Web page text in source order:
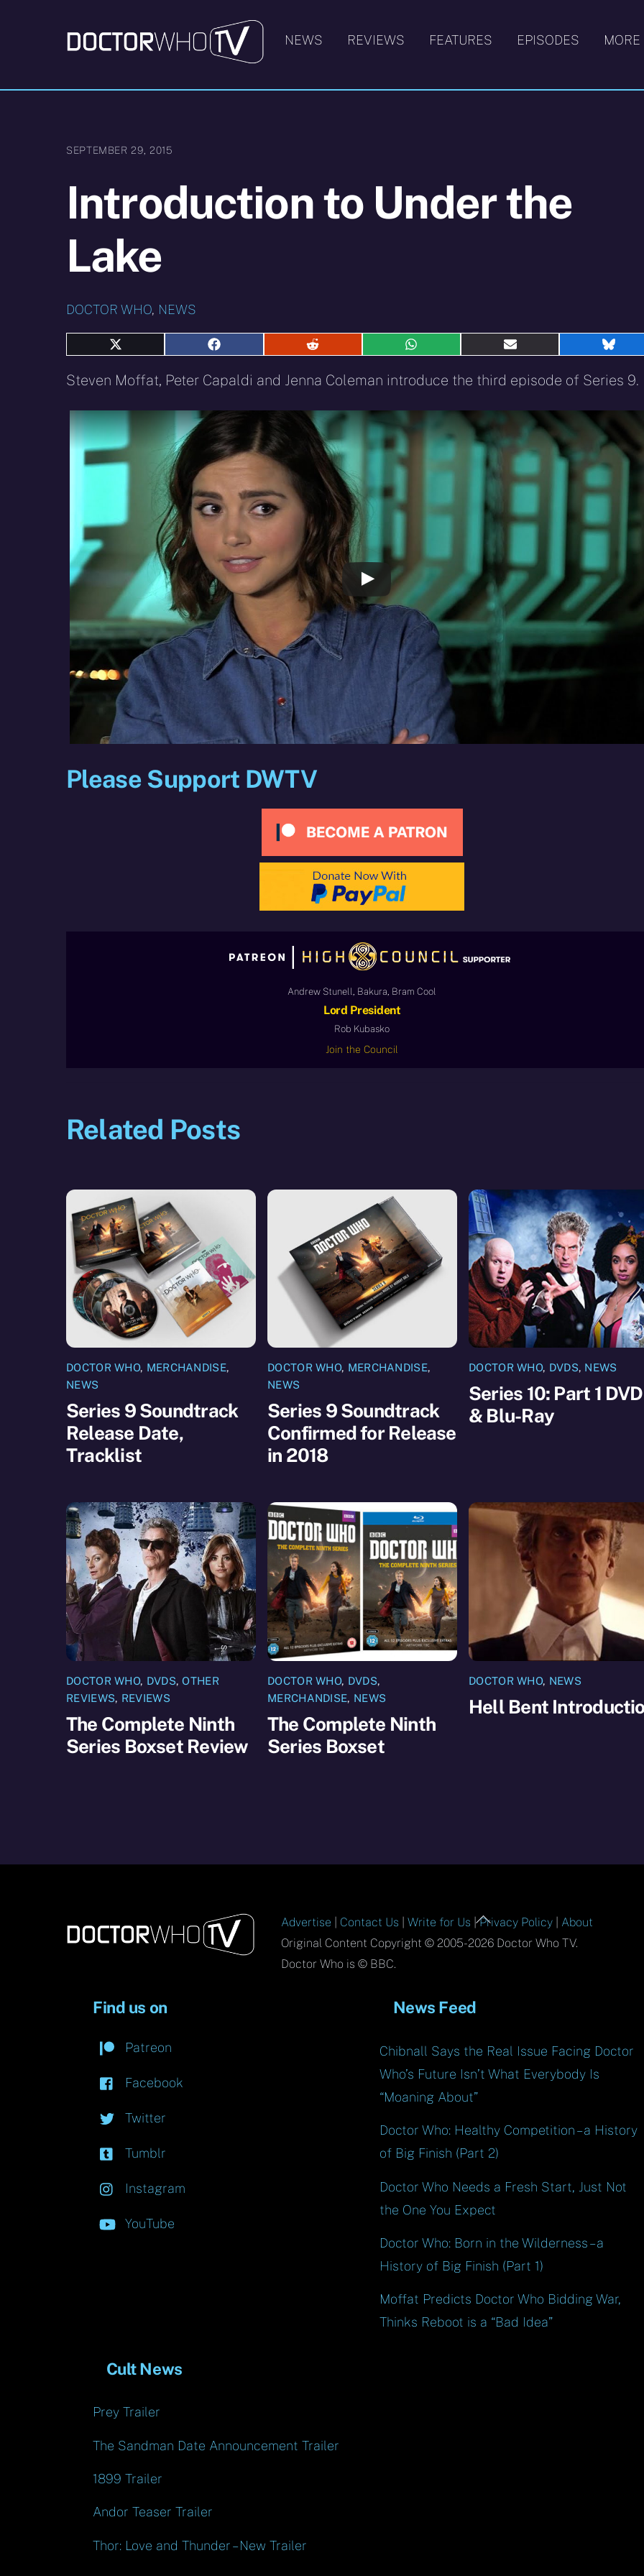
NEWS REVIEWS FEATURES EPISODES MORE
SEPTEMBER 29, 2015
Introduction to Under the
Lake
DOCTOR WHO, NEWS
Share
X
Share
Facebook
Share
Reddit
Share
WhatsApp
Share
E-
mail
Steven Moffat, Peter Capaldi and Jenna Coleman introduce the third episode of Series 9.
Please Support DWTV
Andrew Stunell, Bakura, Bram Cool
Lord President
Rob Kubasko
Join the Council
Related Posts
DOCTOR WHO, MERCHANDISE,
NEWS
Series 9 Soundtrack
Release Date,
Tracklist
DOCTOR WHO, MERCHANDISE,
NEWS
Series 9 Soundtrack
Confirmed for Release
in 2018
DOCTOR WHO, DVDS, NEWS
Series 10: Part 1 DVD
& Blu-Ray
DOCTOR WHO, DVDS,OTHER
REVIEWS, REVIEWS
The Complete Ninth
Series Boxset Review
DOCTOR WHO, DVDS,
MERCHANDISE, NEWS
The Complete Ninth
Series Boxset
DOCTOR WHO, NEWS
Hell Bent
Back
To
Advertise Contact Us |Write for Us |Privacy Policy
About
Original Content Copyright © 2005-2026 Doctor Who TV.
Doctor Who is © BBC.
Find us on
Patreon
Facebook
Twitter
Tumblr
Instagram
YouTube
News Feed
Chibnall Says the Real Issue Facing Doctor
Who’s Future Isn’t What Everybody Is
“Moaning About”
Doctor Who: Healthy Competition – a History
of Big Finish (Part 2)
Doctor Who Needs a Fresh Start, Just Not
the One You Expect
Doctor Who: Born in the Wilderness – a
History of Big Finish (Part 1)
Moffat Predicts Doctor Who Bidding War,
Thinks Reboot is a “Bad Idea”
Cult News
Prey Trailer
The Sandman Date Announcement Trailer
1899 Trailer
Andor Teaser Trailer
Thor: Love and Thunder – New Trailer